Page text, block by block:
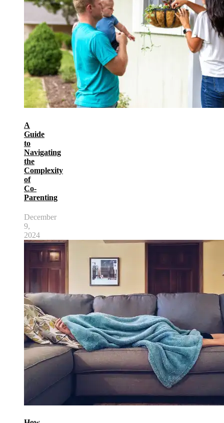
A
Guide
to
Navigating
the
Complexity
of
Co-
Parenting
December
9,
2024